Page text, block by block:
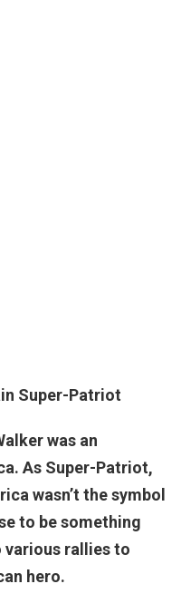
Super-Patriot
was an
As Super-Patriot,
wasn’t the symbol
to be something
various rallies to
hero.